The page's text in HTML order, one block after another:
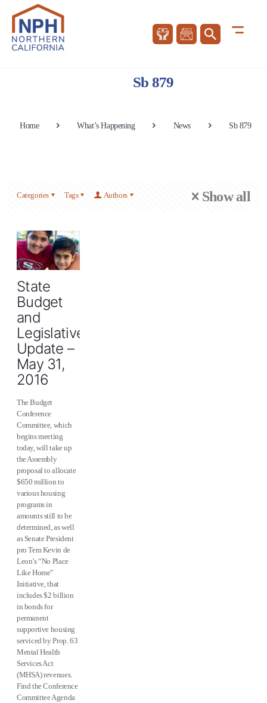
Sb 879
Home What’s Happening News Sb 879
Categories Tags Authors Show all
State
Budget
and
Legislative
Update –
May 31,
2016
The Budget
Conference
Committee, which
begins meeting
today, will take up
the Assembly
proposal to allocate
$650 million to
various housing
programs in
amounts still to be
determined, as well
as Senate President
pro Tem Kevin de
Leon’s “No Place
Like Home”
Initiative, that
includes $2 billion
in bonds for
permanent
supportive housing
serviced by Prop. 63
Mental Health
Services Act
(MHSA) revenues.
Find the Conference
Committee Agenda